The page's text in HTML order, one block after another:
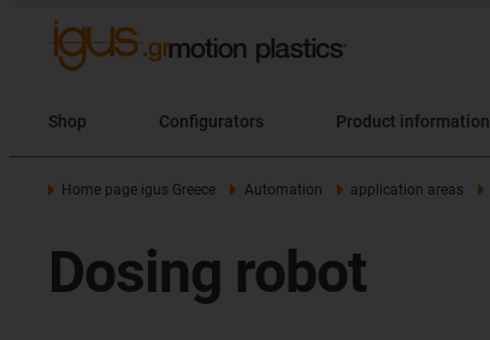
Shop Configurators Product information
Home page igus Greece Automation application areas
Dosing robot